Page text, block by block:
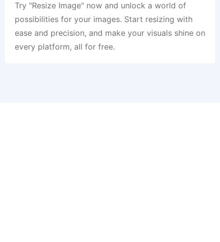
Try "Resize Image" now and unlock a world of
possibilities for your images. Start resizing with
ease and precision, and make your visuals shine on
every platform, all for free.